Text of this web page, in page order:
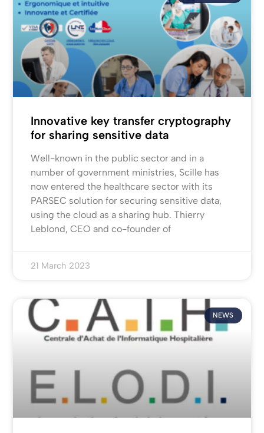
Innovative key transfer cryptography
for sharing sensitive data
Well-known in the public sector and in a
number of government ministries, Scille has
now entered the healthcare sector with its
PARSEC solution for securing sensitive data,
using the cloud as a sharing hub. Thierry
Leblond, CEO and co-founder of
21 March 2023
NEWS